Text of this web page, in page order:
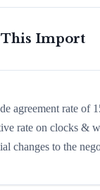
This Import
agreement rate of
rate on clocks &
changes to the